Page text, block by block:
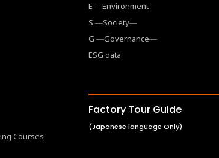
Courses
E ―Environment―
S ―Society―
G ―Governance―
ESG data
Factory Tour Guide
(Japanese language Only)